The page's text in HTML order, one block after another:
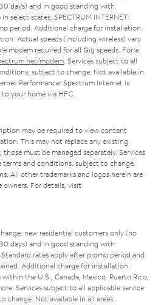
days) and in good standing with
select states. SPECTRUM INTERNET:
period. Additional charge for installation.
Actual speeds (including wireless) vary
modem required for all Gig speeds. For a
modem . Services subject to all
subject to change. Not available in
Performance: Spectrum Internet is
your home via HFC.
may be required to view content
This may not replace any existing
must be managed separately. Services
and conditions, subject to change.
All other trademarks and logos herein are
For details, visit
new residential customers only (no
days) and in good standing with
Standard rates apply after promo period and
Additional charge for installation.
the U.S., Canada, Mexico, Puerto Rico,
Services subject to all applicable service
change. Not available in all areas.